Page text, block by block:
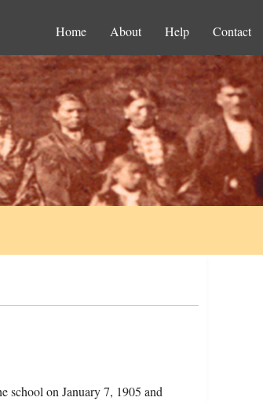
Home About Help Contact
school on January 7, 1905 and